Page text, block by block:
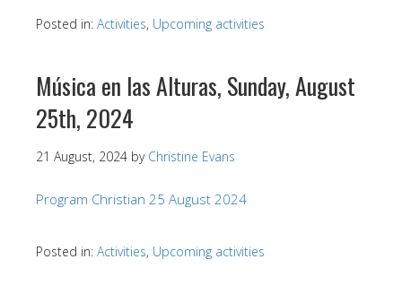
Posted in: Activities, Upcoming activities
Música en las Alturas, Sunday, August
25th, 2024
21 August, 2024 by Christine Evans
Program Christian 25 August 2024
Posted in: Activities, Upcoming activities